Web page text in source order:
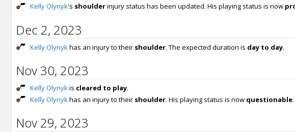
Kelly Olynyk's shoulderinjury status has been updated. His playing status is now
Dec 2, 2023
Kelly Olynykhas an injury to their shoulder. The expected duration is day to day.
Nov 30, 2023
Kelly Olynykis cleared to play.
Kelly Olynykhas an injury to their shoulder. His playing status is now questionable.
Nov 29, 2023